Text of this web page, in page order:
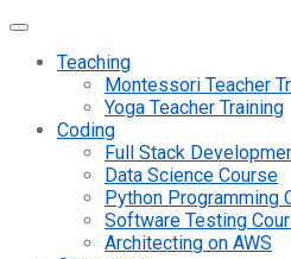
Teaching
Montessori Teacher
Yoga Teacher Training
Coding
Full Stack
Data Science Course
Python Programming
Software Testing
Architecting on AWS